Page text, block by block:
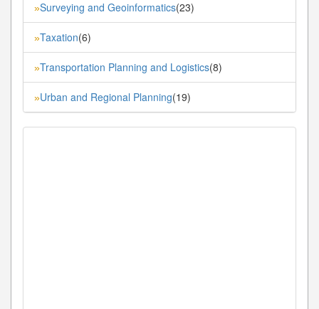
»Surveying and Geoinformatics(23)
»Taxation(6)
»Transportation Planning and Logistics(8)
»Urban and Regional Planning(19)